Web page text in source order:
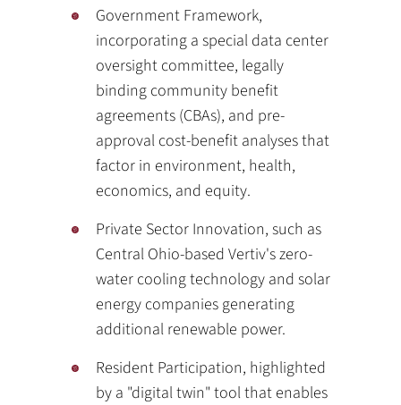
Government Framework,
incorporating a special data center
oversight committee, legally
binding community benefit
agreements (CBAs), and pre-
approval cost-benefit analyses that
factor in environment, health,
economics, and equity.
Private Sector Innovation, such as
Central Ohio-based Vertiv's zero-
water cooling technology and solar
energy companies generating
additional renewable power.
Resident Participation, highlighted
by a "digital twin" tool that enables